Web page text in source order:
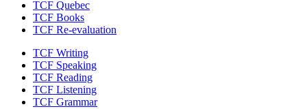
TCF Quebec
TCF Books
TCF Re-evaluation
TCF Writing
TCF Speaking
TCF Reading
TCF Listening
TCF Grammar